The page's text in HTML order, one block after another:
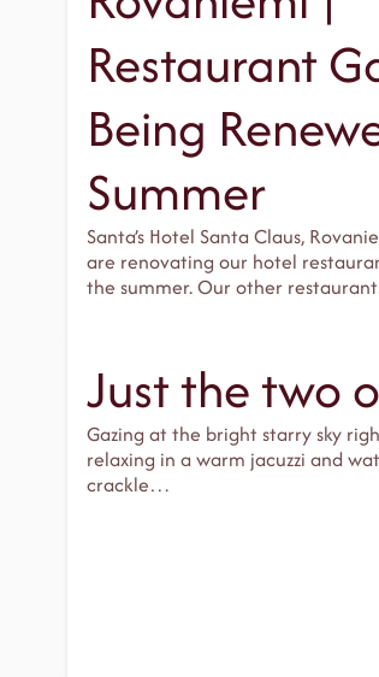
Restaurant
Being
Summer
Santa’s Hotel Santa Claus,
are renovating our hotel
the summer. Our other
Just the two
Gazing at the bright starry sky
relaxing in a warm jacuzzi and
crackle…